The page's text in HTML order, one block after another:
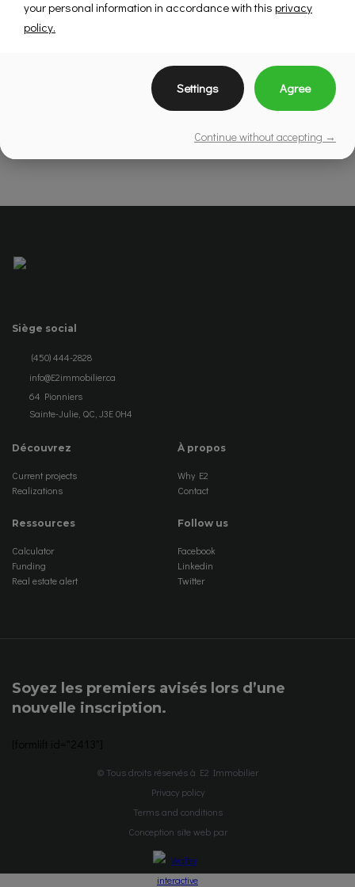
Siège social
(450) 444-2828
info@E2immobilier.ca
64 Pionniers
Sainte-Julie, QC, J3E 0H4
Découvrez
Current projects
Realizations
À propos
Why E2
Contact
Ressources
Calculator
Funding
Real estate alert
Follow us
Facebook
Linkedin
Twitter
Soyez les premiers avisés lors d’une
nouvelle inscription.
© Tous droits réservés à E2 Immobilier
Privacy policy
Terms and conditions
Conception site web par
your personal information in accordance with this privacy
policy.
Settings Agree
Continue without accepting →